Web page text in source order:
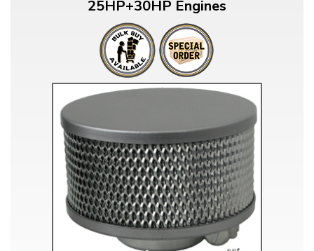
25HP+30HP Engines